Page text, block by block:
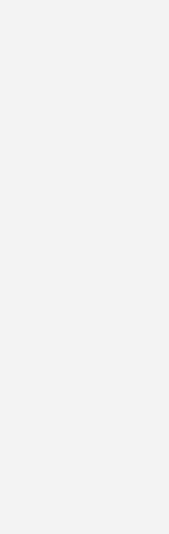
awards
the
EV charging solutions
has broadened
now present complete
and charging
as a whole was strong. In
special exhibition titled
the individual offerings
renewables-based energy
charging showed
of that picture.
giving young companies
of what was on
to send: that renewable
and cost-
a week.
24/7 renewables are